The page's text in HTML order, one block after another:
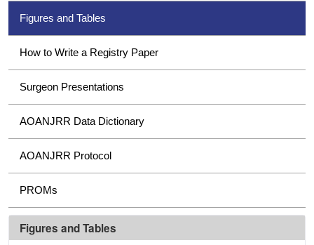
Figures and Tables
How to Write a Registry Paper
Surgeon Presentations
AOANJRR Data Dictionary
AOANJRR Protocol
PROMs
Figures and Tables